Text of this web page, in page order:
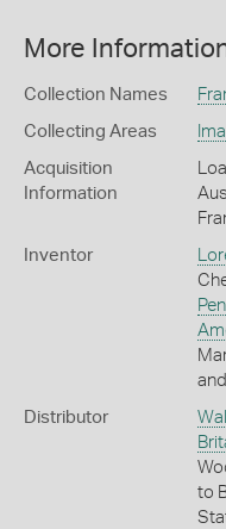
More
Collection Names
Collecting Areas
Acquisition
Information
Inventor
Distributor
to